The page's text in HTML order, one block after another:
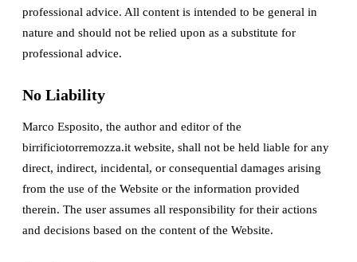
professional advice. All content is intended to be general in
nature and should not be relied upon as a substitute for
professional advice.
No Liability
Marco Esposito, the author and editor of the
birrificiotorremozza.it website, shall not be held liable for any
direct, indirect, incidental, or consequential damages arising
from the use of the Website or the information provided
therein. The user assumes all responsibility for their actions
and decisions based on the content of the Website.